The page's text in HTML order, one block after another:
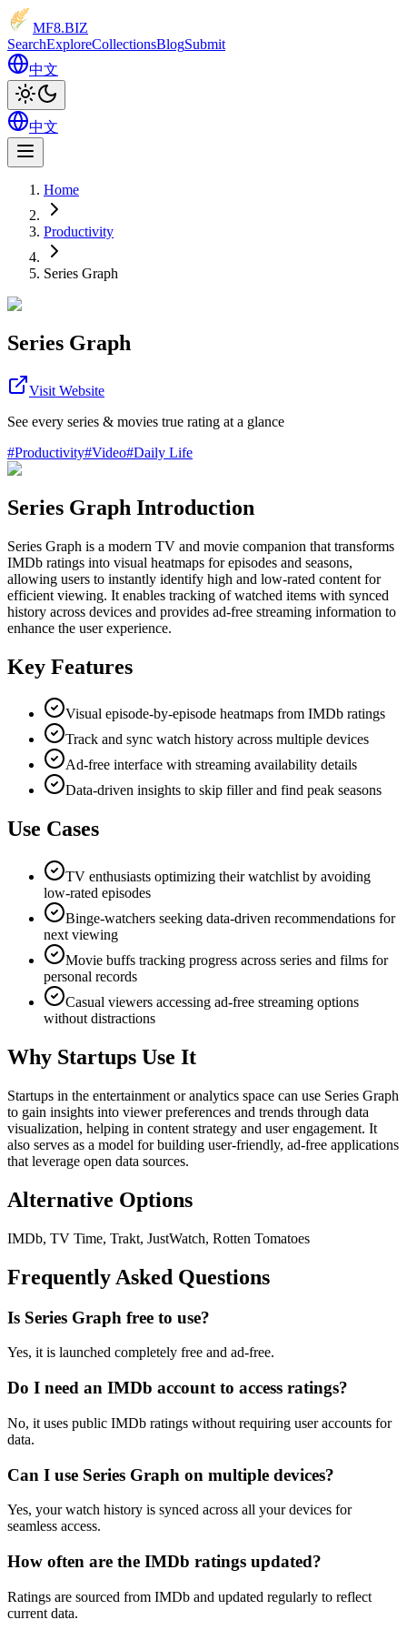
MF8.BIZ
SearchExploreCollectionsBlogSubmit
中文
中文
Home
Productivity
Series Graph
Series Graph
Visit Website
See every series & movies true rating at a glance
#Productivity#Video#Daily Life
Series Graph Introduction
Series Graph is a modern TV and movie companion that transforms
IMDb ratings into visual heatmaps for episodes and seasons,
allowing users to instantly identify high and low-rated content for
efficient viewing. It enables tracking of watched items with synced
history across devices and provides ad-free streaming information to
enhance the user experience.
Key Features
Visual episode-by-episode heatmaps from IMDb ratings
Track and sync watch history across multiple devices
Ad-free interface with streaming availability details
Data-driven insights to skip filler and find peak seasons
Use Cases
TV enthusiasts optimizing their watchlist by avoiding
low-rated episodes
Binge-watchers seeking data-driven recommendations for
next viewing
Movie buffs tracking progress across series and films for
personal records
Casual viewers accessing ad-free streaming options
without distractions
Why Startups Use It
Startups in the entertainment or analytics space can use Series Graph
to gain insights into viewer preferences and trends through data
visualization, helping in content strategy and user engagement. It
also serves as a model for building user-friendly, ad-free applications
that leverage open data sources.
Alternative Options
IMDb, TV Time, Trakt, JustWatch, Rotten Tomatoes
Frequently Asked Questions
Is Series Graph free to use?
Yes, it is launched completely free and ad-free.
Do I need an IMDb account to access ratings?
No, it uses public IMDb ratings without requiring user accounts for
data.
Can I use Series Graph on multiple devices?
Yes, your watch history is synced across all your devices for
seamless access.
How often are the IMDb ratings updated?
Ratings are sourced from IMDb and updated regularly to reflect
current data.